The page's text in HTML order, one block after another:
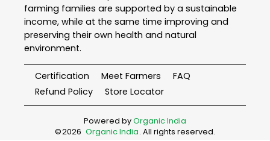
farming families are supported by a sustainable
income, while at the same time improving and
preserving their own health and natural
environment.
Certification Meet Farmers
FAQ
Refund Policy
Store Locator
Powered byOrganic India
©2026 Organic India. All rights reserved.